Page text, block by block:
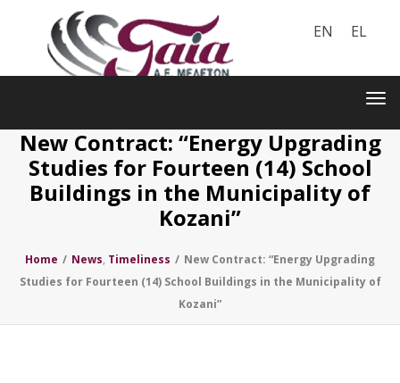
EN EL
New Contract: “Energy Upgrading
Studies for Fourteen (14) School
Buildings in the Municipality of
Kozani”
Home / News, Timeliness / New Contract: “Energy Upgrading
Studies for Fourteen (14) School Buildings in the Municipality of
Kozani”